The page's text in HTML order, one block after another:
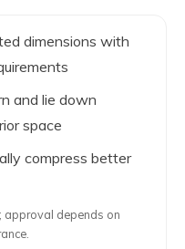
dimensions with
and lie down
space
compress better
approval depends on